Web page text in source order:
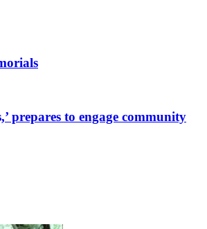
prepares to engage community